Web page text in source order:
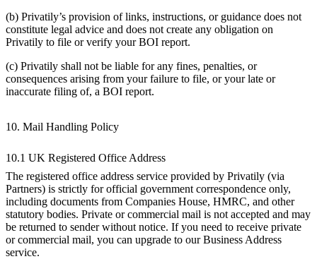
(b) Privatily’s provision of links, instructions, or guidance does not
constitute legal advice and does not create any obligation on
Privatily to file or verify your BOI report.
(c) Privatily shall not be liable for any fines, penalties, or
consequences arising from your failure to file, or your late or
inaccurate filing of, a BOI report.
10. Mail Handling Policy
10.1 UK Registered Office Address
The registered office address service provided by Privatily (via
Partners) is strictly for official government correspondence only,
including documents from Companies House, HMRC, and other
statutory bodies. Private or commercial mail is not accepted and may
be returned to sender without notice. If you need to receive private
or commercial mail, you can upgrade to our Business Address
service.